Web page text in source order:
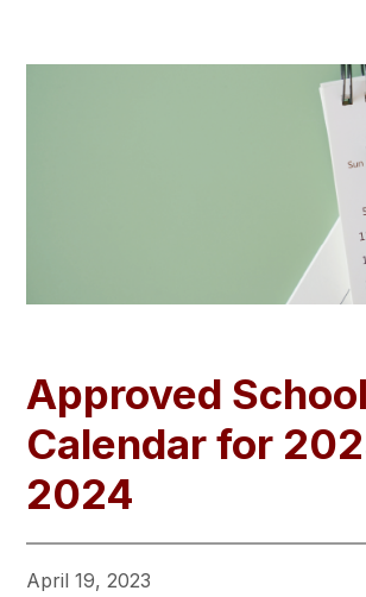
Approved
Calendar for
2024
April 19, 2023